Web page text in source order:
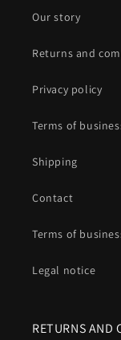
Our story
Returns and
Privacy policy
Terms of
Shipping
Contact
Terms of
Legal notice
RETURNS AND